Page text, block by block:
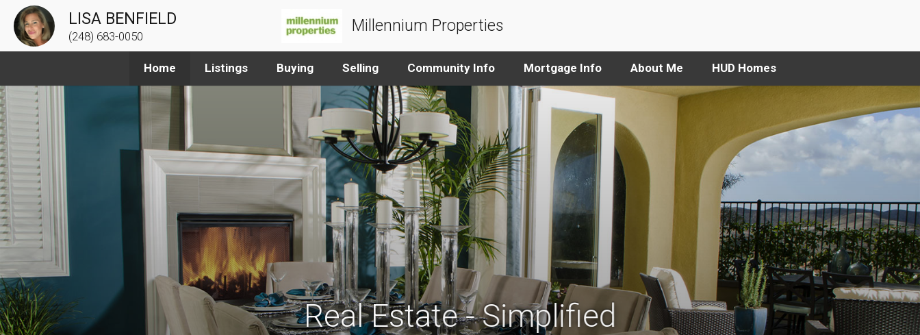
LISA BENFIELD
(248) 683-0050
Millennium Properties
Home Listings Buying Selling Community Info Mortgage Info About Me HUD Homes
Real Estate - Simplified